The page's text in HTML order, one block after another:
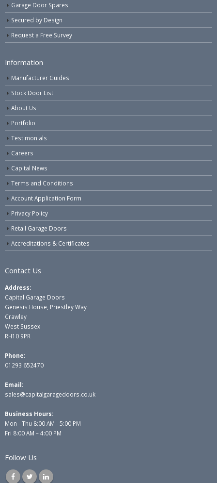
Garage Door Spares
Secured by Design
Request a Free Survey
Information
Manufacturer Guides
Stock Door List
About Us
Portfolio
Testimonials
Careers
Capital News
Terms and Conditions
Account Application Form
Privacy Policy
Retail Garage Doors
Accreditations & Certificates
Contact Us
Address:
Capital Garage Doors
Genesis House, Priestley Way
Crawley
West Sussex
RH10 9PR
Phone:
01293 652470
Email:
sales@capitalgaragedoors.co.uk
Business Hours:
Mon - Thu 8:00 AM - 5:00 PM
Fri 8:00 AM – 4:00 PM
Follow Us